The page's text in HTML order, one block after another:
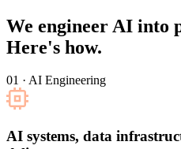
We engineer AI into
Here's how.
01 · AI Engineering
AI systems, data